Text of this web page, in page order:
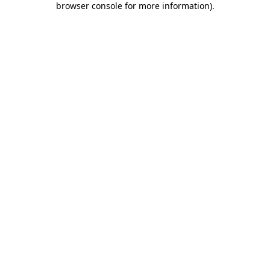
browser console for more information).